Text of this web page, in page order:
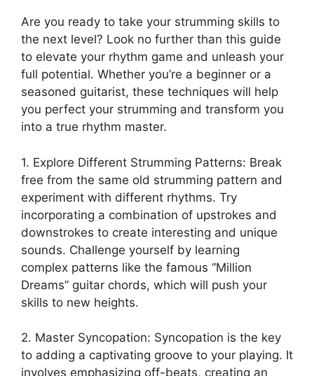
Are you ready to take your strumming skills to
⁢the next level? Look no further than⁤ this guide
to​ elevate your ‍rhythm game and unleash your
full potential. Whether you’re a beginner or a
seasoned guitarist, these techniques ‌will ⁢help
you ‍perfect your ⁤strumming ⁢and transform you
into‌ a true rhythm master.
1. Explore Different Strumming Patterns: Break
free‌ from‍ the same old⁣ strumming pattern and
experiment with different rhythms. Try
incorporating a combination of upstrokes and​
downstrokes to create interesting⁣ and unique
‍sounds. Challenge yourself by learning
‍complex patterns like the famous “Million
Dreams” guitar chords, which will push‍ your
skills to ⁤new heights.
2. Master Syncopation: Syncopation is the key⁤
to adding a captivating groove to your playing. It
involves emphasizing off-beats, creating an